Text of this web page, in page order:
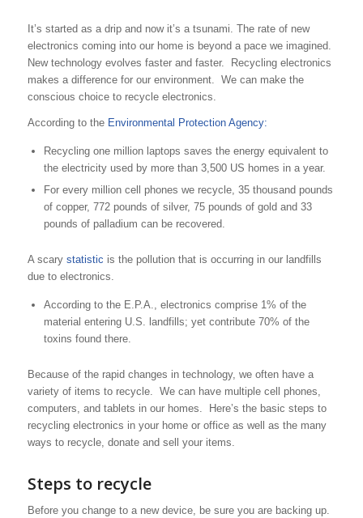
It’s started as a drip and now it’s a tsunami. The rate of new
electronics coming into our home is beyond a pace we imagined.
New technology evolves faster and faster. Recycling electronics
makes a difference for our environment. We can make the
conscious choice to recycle electronics.
According to the Environmental Protection Agency:
Recycling one million laptops saves the energy equivalent to
the electricity used by more than 3,500 US homes in a year.
For every million cell phones we recycle, 35 thousand pounds
of copper, 772 pounds of silver, 75 pounds of gold and 33
pounds of palladium can be recovered.
A scary statistic is the pollution that is occurring in our landfills
due to electronics.
According to the E.P.A., electronics comprise 1% of the
material entering U.S. landfills; yet contribute 70% of the
toxins found there.
Because of the rapid changes in technology, we often have a
variety of items to recycle. We can have multiple cell phones,
computers, and tablets in our homes. Here’s the basic steps to
recycling electronics in your home or office as well as the many
ways to recycle, donate and sell your items.
Steps to recycle
Before you change to a new device, be sure you are backing up.